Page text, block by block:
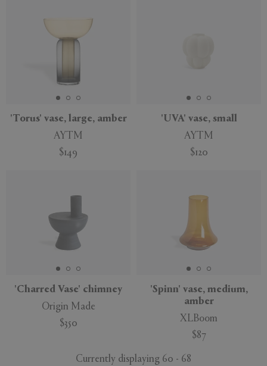
'Torus' vase, large, amber
AYTM
$149
'UVA' vase, small
AYTM
$120
'Charred Vase' chimney
Origin Made
$350
'Spinn' vase, medium,
amber
XLBoom
$87
Currently displaying 60 - 68